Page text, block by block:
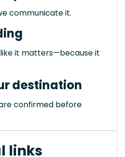
communicate it.
it matters—because it
destination
confirmed before
links